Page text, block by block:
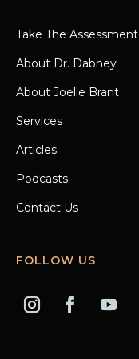
Take The Assessment
About Dr. Dabney
About Joelle Brant
Services
Articles
Podcasts
Contact Us
FOLLOW US